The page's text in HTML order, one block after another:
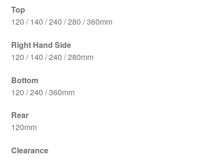
Top
120 / 140 / 240 / 280 / 360mm
Right Hand Side
120 / 140 / 240 / 280mm
Bottom
120 / 240 / 360mm
Rear
120mm
Clearance